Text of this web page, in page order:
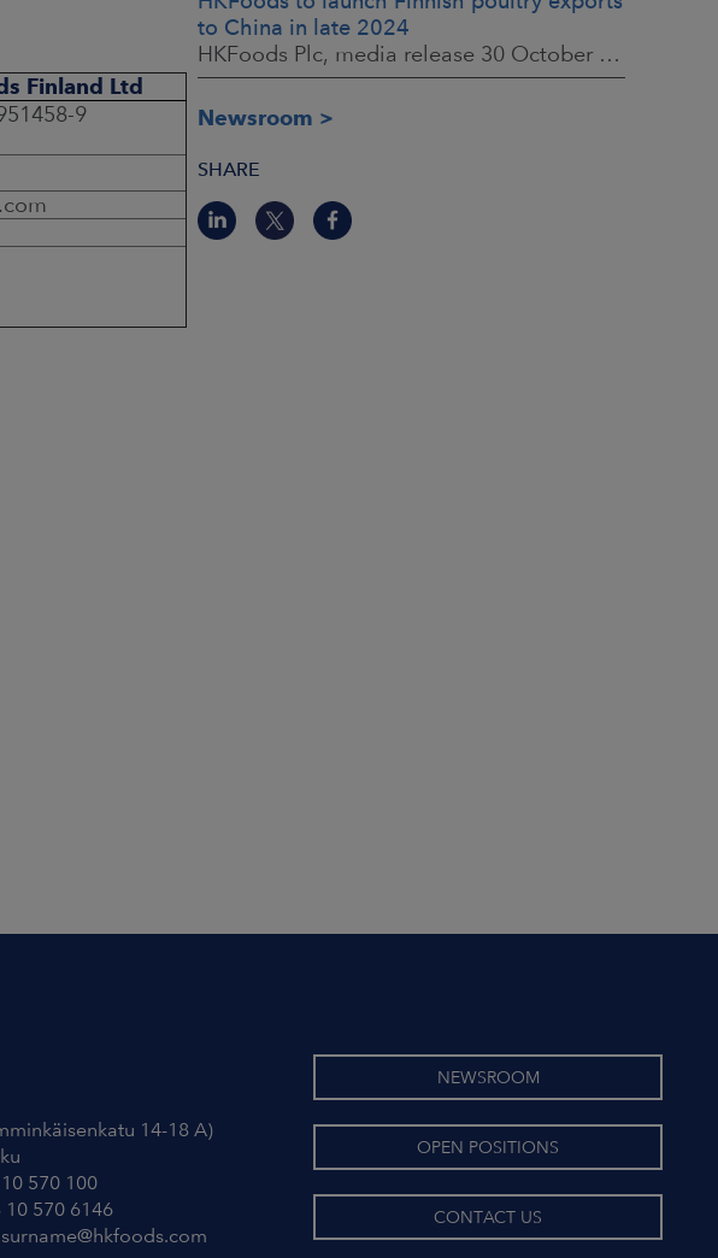
Finland Ltd
9
to China in late 2024
HKFoods Plc, media release 30 October 2024
Newsroom
SHARE
14-18 A)
570 100
10 570 6146
NEWSROOM
OPEN POSITIONS
CONTACT US